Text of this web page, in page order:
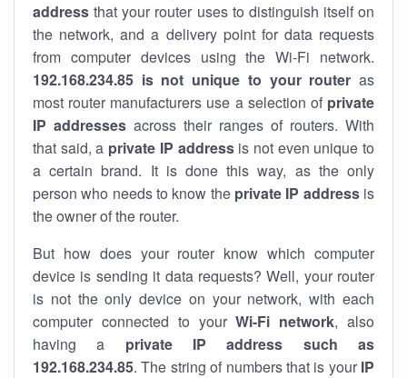
address that your router uses to distinguish itself on
the network, and a delivery point for data requests
from computer devices using the Wi-Fi network.
192.168.234.85 is not unique to your router as
most router manufacturers use a selection of private
IP addresses across their ranges of routers. With
that said, a private IP addressis not even unique to
a certain brand. It is done this way, as the only
person who needs to know the private IP addressis
the owner of the router.
But how does your router know which computer
device is sending it data requests? Well, your router
is not the only device on your network, with each
computer connected to yourWi-Fi network, also
having a private IP address such as
192.168.234.85. The string of numbers that is your IP